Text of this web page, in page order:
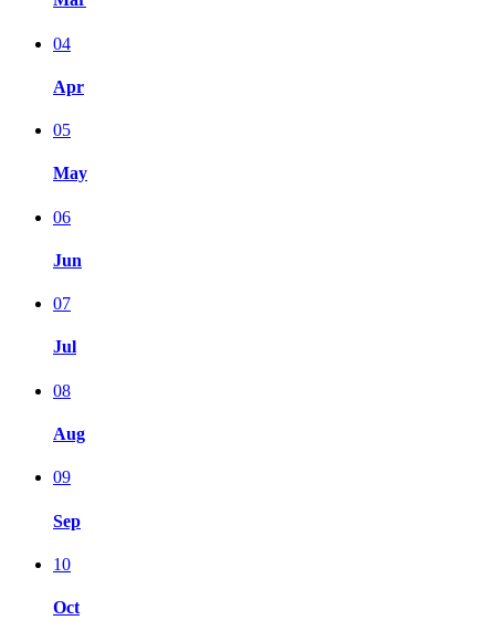
04
Apr
05
May
06
Jun
07
Jul
08
Aug
09
Sep
10
Oct